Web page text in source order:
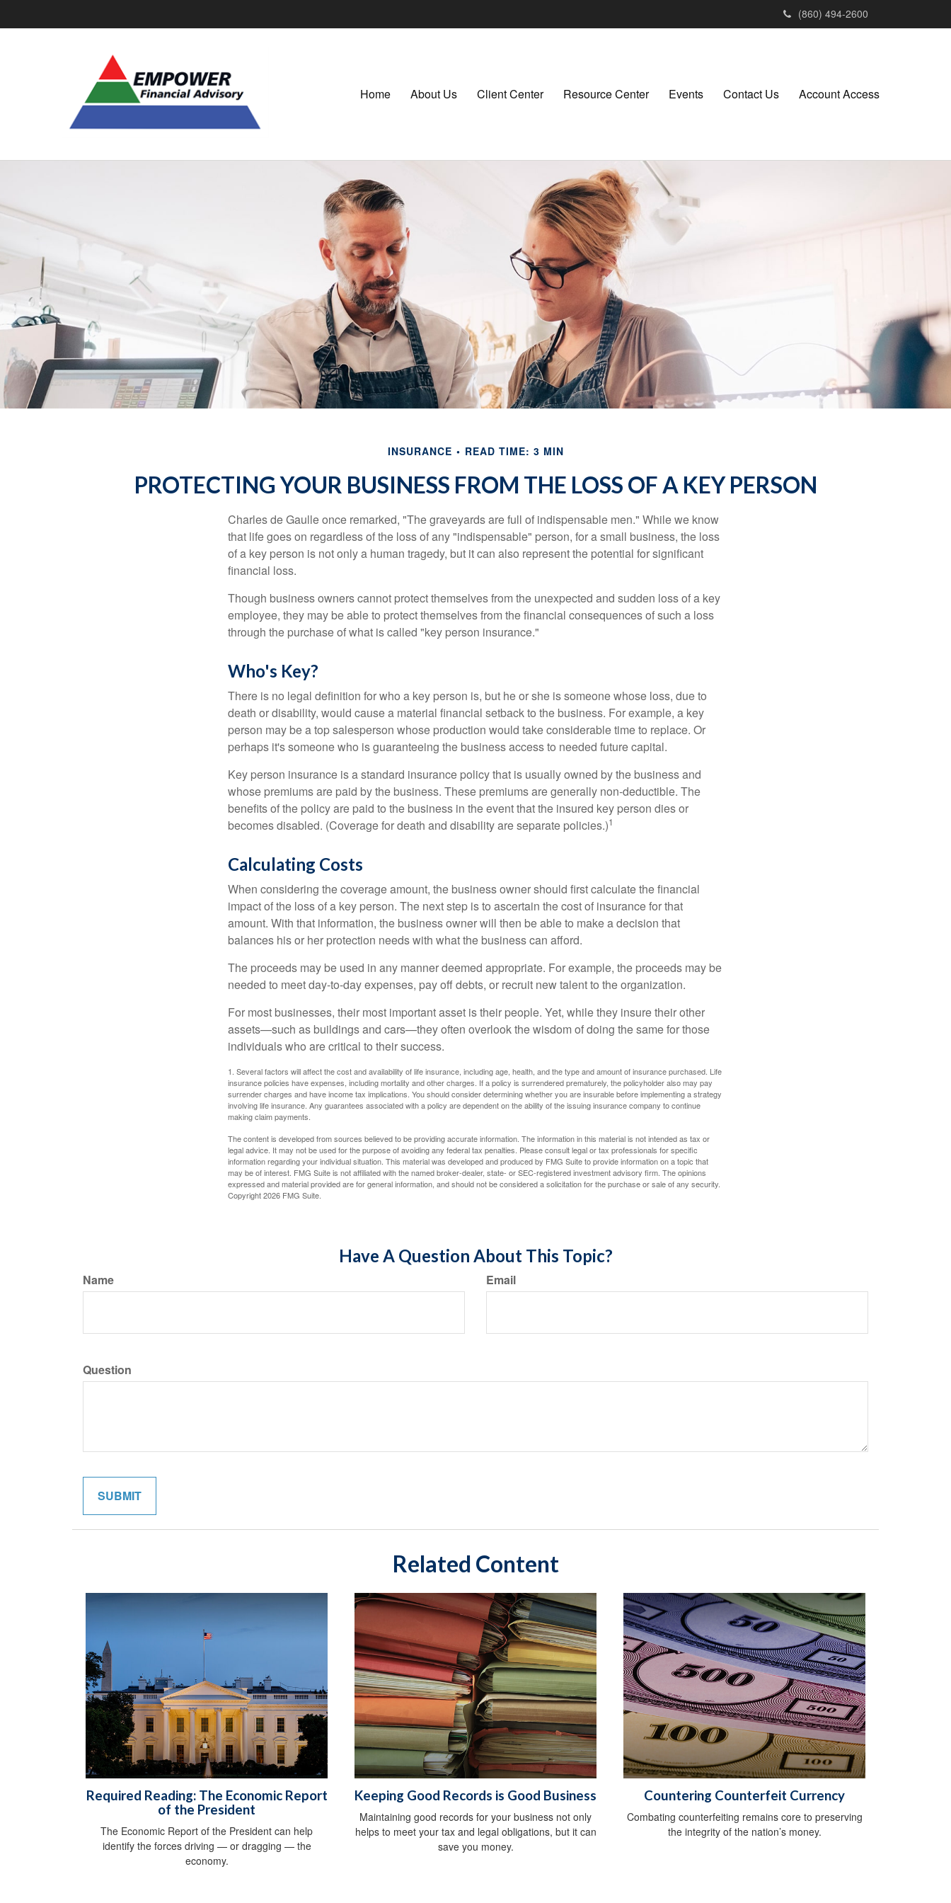
(860) 494-2600
Home About Us Client Center Resource Center Events Contact Us Account Access
INSURANCE READ TIME: 3 MIN
PROTECTING YOUR BUSINESS FROM THE LOSS OF A KEY PERSON
Charles de Gaulle once remarked, "The graveyards are full of indispensable men." While we know
that life goes on regardless of the loss of any "indispensable" person, for a small business, the loss
of a key person is not only a human tragedy, but it can also represent the potential for significant
financial loss.
Though business owners cannot protect themselves from the unexpected and sudden loss of a key
employee, they may be able to protect themselves from the financial consequences of such a loss
through the purchase of what is called "key person insurance."
Who's Key?
There is no legal definition for who a key person is, but he or she is someone whose loss, due to
death or disability, would cause a material financial setback to the business. For example, a key
person may be a top salesperson whose production would take considerable time to replace. Or
perhaps it's someone who is guaranteeing the business access to needed future capital.
Key person insurance is a standard insurance policy that is usually owned by the business and
whose premiums are paid by the business. These premiums are generally non-deductible. The
benefits of the policy are paid to the business in the event that the insured key person dies or
becomes disabled. (Coverage for death and disability are separate policies.)1
Calculating Costs
When considering the coverage amount, the business owner should first calculate the financial
impact of the loss of a key person. The next step is to ascertain the cost of insurance for that
amount. With that information, the business owner will then be able to make a decision that
balances his or her protection needs with what the business can afford.
The proceeds may be used in any manner deemed appropriate. For example, the proceeds may be
needed to meet day-to-day expenses, pay off debts, or recruit new talent to the organization.
For most businesses, their most important asset is their people. Yet, while they insure their other
assets—such as buildings and cars—they often overlook the wisdom of doing the same for those
individuals who are critical to their success.
1. Several factors will affect the cost and availability of life insurance, including age, health, and the type and amount of insurance purchased. Life
insurance policies have expenses, including mortality and other charges. If a policy is surrendered prematurely, the policyholder also may pay
surrender charges and have income tax implications. You should consider determining whether you are insurable before implementing a strategy
involving life insurance. Any guarantees associated with a policy are dependent on the ability of the issuing insurance company to continue
making claim payments.
The content is developed from sources believed to be providing accurate information. The information in this material is not intended as tax or
legal advice. It may not be used for the purpose of avoiding any federal tax penalties. Please consult legal or tax professionals for specific
information regarding your individual situation. This material was developed and produced by FMG Suite to provide information on a topic that
may be of interest. FMG Suite is not affiliated with the named broker-dealer, state- or SEC-registered investment advisory firm. The opinions
expressed and material provided are for general information, and should not be considered a solicitation for the purchase or sale of any security.
Copyright2026 FMG Suite.
Have A Question About This Topic?
Name Email
Question
Related Content
Required Reading: The Economic Report
of the President
The Economic Report of the President can help
identify the forces driving — or dragging — the
economy.
Keeping Good Records is Good Business
Maintaining good records for your business not only
helps to meet your tax and legal obligations, but it can
save you money.
Countering Counterfeit Currency
Combating counterfeiting remains core to preserving
the integrity of the nation’s money.